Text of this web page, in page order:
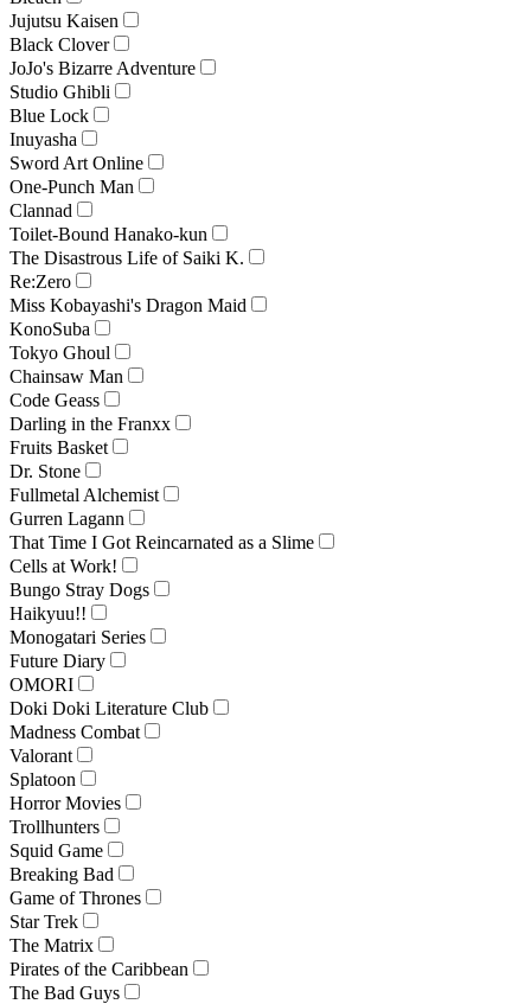
Jujutsu Kaisen
Black Clover
JoJo's Bizarre Adventure
Studio Ghibli
Blue Lock
Inuyasha
Sword Art Online
One-Punch Man
Clannad
Toilet-Bound Hanako-kun
The Disastrous Life of Saiki K.
Re:Zero
Miss Kobayashi's Dragon Maid
KonoSuba
Tokyo Ghoul
Chainsaw Man
Code Geass
Darling in the Franxx
Fruits Basket
Dr. Stone
Fullmetal Alchemist
Gurren Lagann
That Time I Got Reincarnated as a Slime
Cells at Work!
Bungo Stray Dogs
Haikyuu!!
Monogatari Series
Future Diary
OMORI
Doki Doki Literature Club
Madness Combat
Valorant
Splatoon
Horror Movies
Trollhunters
Squid Game
Breaking Bad
Game of Thrones
Star Trek
The Matrix
Pirates of the Caribbean
The Bad Guys